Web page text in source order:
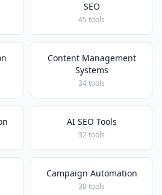
SEO
45 tools
Content Management
Systems
34 tools
AI SEO Tools
32 tools
Campaign Automation
30 tools